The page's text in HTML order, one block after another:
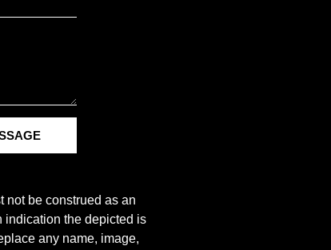
not be construed as an
indication the depicted is
any name, image,